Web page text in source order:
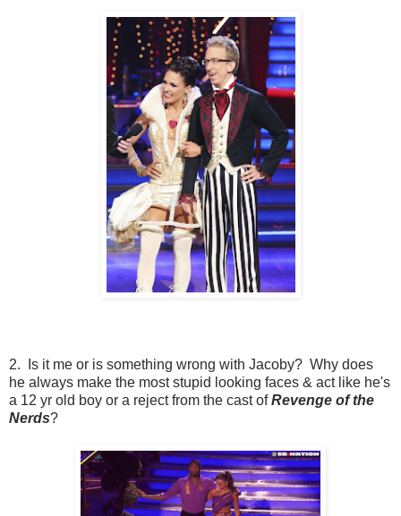
2. Is it me or is something wrong with Jacoby? Why does
he always make the most stupid looking faces & act like he's
a 12 yr old boy or a reject from the cast ofRevenge of the
Nerds?